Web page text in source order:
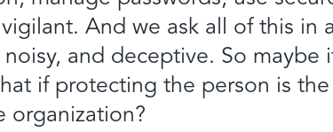
And we ask all of this in
and deceptive. So maybe
if protecting the person is
organization?